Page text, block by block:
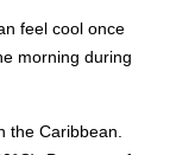
feel cool once
morning during
the Caribbean.